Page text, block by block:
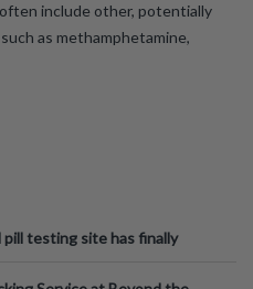
include other, potentially
as methamphetamine,
pill testing site has finally